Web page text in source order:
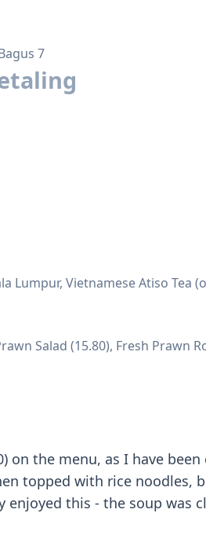
7
Lumpur, Vietnamese Atiso
Salad (15.80), Fresh Prawn
on the menu, as I have
topped with rice noodles,
enjoyed this - the soup